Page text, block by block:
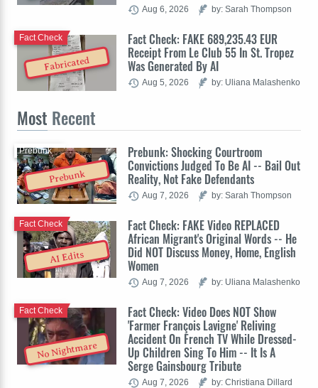
Aug 6, 2026 by: Sarah Thompson
Fabricated
Fact Check: FAKE 689,235.43 EUR
Receipt From Le Club 55 In St. Tropez
Was Generated By AI
Fact Check
Aug 5, 2026 by: Uliana Malashenko
Most Recent
Prebunk
Prebunk: Shocking Courtroom
Convictions Judged To Be AI -- Bail Out
Reality, Not Fake Defendants
Prebunk
Aug 7, 2026 by: Sarah Thompson
AI Edits
Fact Check: FAKE Video REPLACED
African Migrant's Original Words -- He
Did NOT Discuss Money, Home, English
Women
Fact Check
Aug 7, 2026 by: Uliana Malashenko
No Nightmare
Fact Check: Video Does NOT Show
'Farmer François Lavigne' Reliving
Accident On French TV While Dressed-
Up Children Sing To Him -- It Is A
Serge Gainsbourg Tribute
Fact Check
Aug 7, 2026 by: Christiana Dillard